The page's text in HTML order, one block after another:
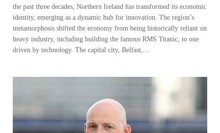
the past three decades, Northern Ireland has transformed its economic
identity, emerging as a dynamic hub for innovation. The region’s
metamorphosis shifted the economy from being historically reliant on
heavy industry, including building the famous RMS Titanic, to one
driven by technology. The capital city, Belfast,…